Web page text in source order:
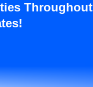
Throughout